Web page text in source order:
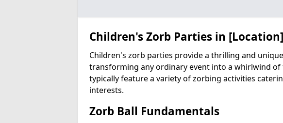
Children's Zorb Parties in [Location]
Children's zorb parties provide a thrilling and
transforming any ordinary event into a whirlwind of
typically feature a variety of zorbing activities
interests.
Zorb Ball Fundamentals